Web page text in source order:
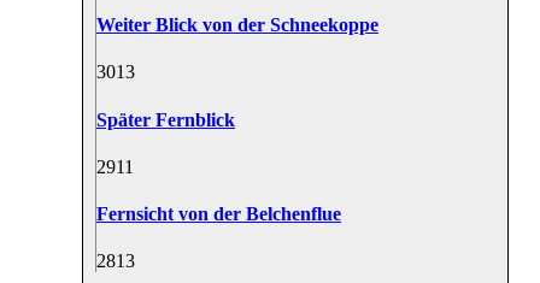
Weiter Blick von der Schneekoppe
3013
Später Fernblick
2911
Fernsicht von der Belchenflue
2813